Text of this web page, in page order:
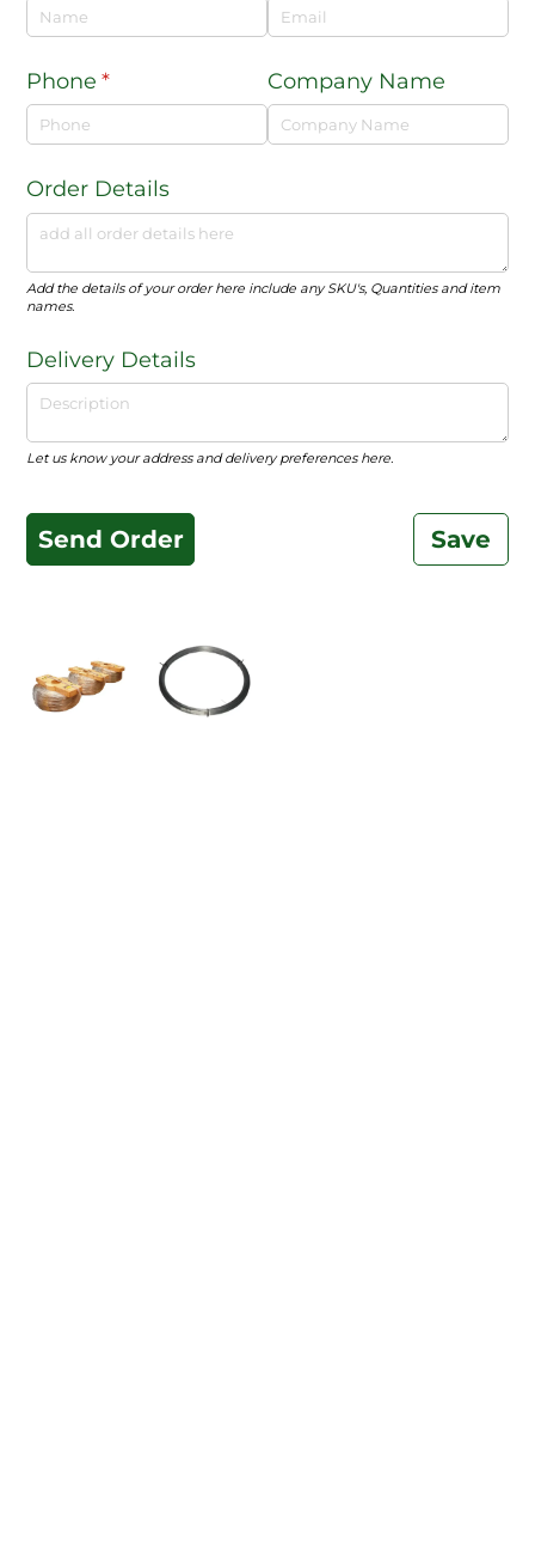
Phone *
(required) Company Name
Order Details
Add the details of your order here include any SKU's, Quantities and item
names.
Delivery Details
Let us know your address and delivery preferences here.
Send Order Save